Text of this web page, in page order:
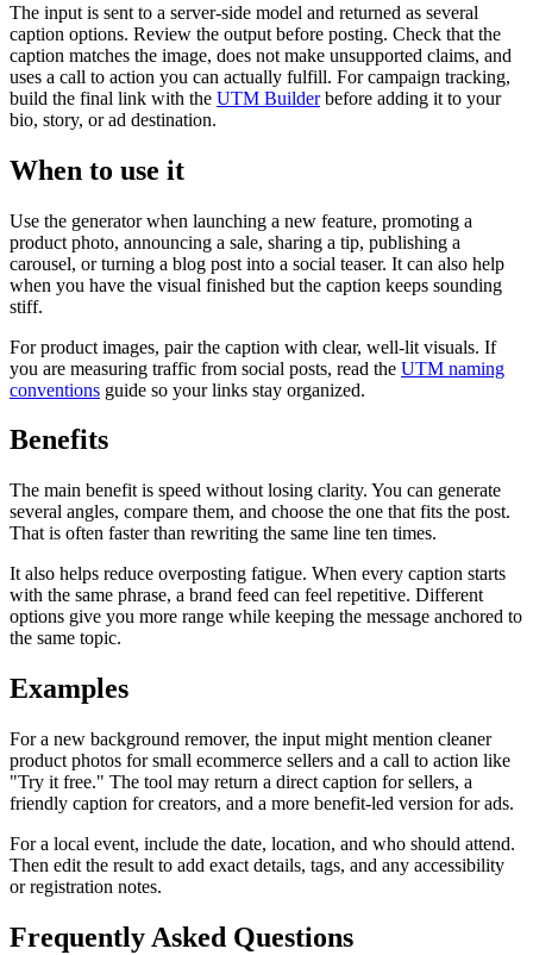
The input is sent to a server-side model and returned as several
caption options. Review the output before posting. Check that the
caption matches the image, does not make unsupported claims, and
uses a call to action you can actually fulfill. For campaign tracking,
build the final link with the UTM Builderbefore adding it to your
bio, story, or ad destination.
When to use it
Use the generator when launching a new feature, promoting a
product photo, announcing a sale, sharing a tip, publishing a
carousel, or turning a blog post into a social teaser. It can also help
when you have the visual finished but the caption keeps sounding
stiff.
For product images, pair the caption with clear, well-lit visuals. If
you are measuring traffic from social posts, read the UTM naming
conventions guide so your links stay organized.
Benefits
The main benefit is speed without losing clarity. You can generate
several angles, compare them, and choose the one that fits the post.
That is often faster than rewriting the same line ten times.
It also helps reduce overposting fatigue. When every caption starts
with the same phrase, a brand feed can feel repetitive. Different
options give you more range while keeping the message anchored to
the same topic.
Examples
For a new background remover, the input might mention cleaner
product photos for small ecommerce sellers and a call to action like
"Try it free." The tool may return a direct caption for sellers, a
friendly caption for creators, and a more benefit-led version for ads.
For a local event, include the date, location, and who should attend.
Then edit the result to add exact details, tags, and any accessibility
or registration notes.
Frequently Asked Questions